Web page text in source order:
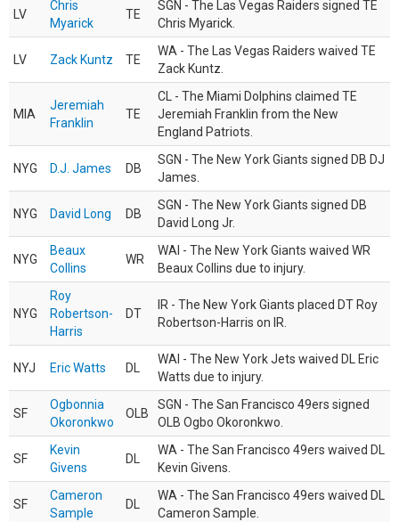
LV
Chris
Myarick
TE
SGN - The Las Vegas Raiders signed TE
Chris Myarick.
LV Zack Kuntz TE
WA - The Las Vegas Raiders waived TE
Zack Kuntz.
MIA
Jeremiah
Franklin
TE
CL - The Miami Dolphins claimed TE
Jeremiah Franklin from the New
England Patriots.
NYG D.J. James DB
SGN - The New York Giants signed DB DJ
James.
NYG David Long DB
SGN - The New York Giants signed DB
David Long Jr.
NYG
Beaux
Collins
WR
WAI - The New York Giants waived WR
Beaux Collins due to injury.
NYG
Roy
Robertson-
Harris
DT
IR - The New York Giants placed DT Roy
Robertson-Harris on IR.
NYJ Eric Watts DL
WAI - The New York Jets waived DL Eric
Watts due to injury.
SF
Ogbonnia
Okoronkwo
OLB
SGN - The San Francisco 49ers signed
OLB Ogbo Okoronkwo.
SF
Kevin
Givens
DL
WA - The San Francisco 49ers waived DL
Kevin Givens.
SF
Cameron
Sample
DL
WA - The San Francisco 49ers waived DL
Cameron Sample.